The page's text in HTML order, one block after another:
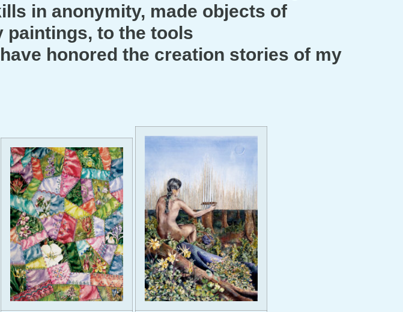
in anonymity, made objects of
paintings, to the tools
honored the creation stories of my